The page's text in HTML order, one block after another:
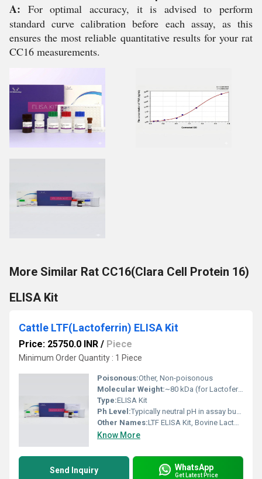
A: For optimal accuracy, it is advised to perform
standard curve calibration before each assay, as this
ensures the most reliable quantitative results for your rat
CC16 measurements.
More Similar Rat CC16(Clara Cell Protein 16)
ELISA Kit
Cattle LTF(Lactoferrin) ELISA Kit
Price: 25750.0 INR / Piece
Minimum Order Quantity : 1 Piece
Poisonous:Other, Non-poisonous
Molecular Weight:~80 kDa (for Lactoferrin protein)
Type:ELISA Kit
Ph Level:Typically neutral pH in assay buffer
Other Names:LTF ELISA Kit, Bovine Lactoferrin Kit
Know More
Send Inquiry WhatsApp
Get Latest Price